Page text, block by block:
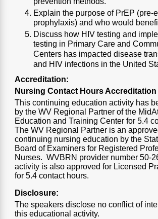
prevention methods.
Explain the purpose of PrEP (pre-
prophylaxis) and who would
Discuss how HIV testing and
testing in Primary Care and
Centers has impacted disease
and HIV infections in the United
Accreditation:
Nursing Contact Hours Accreditation
This continuing education activity has
by the WV Regional Partner of the
Education and Training Center for 5.4
The WV Regional Partner is an
continuing nursing education by the
Board of Examiners for Registered
Nurses. WVBRN provider number 50-
activity is also approved for Licensed
for 5.4 contact hours.
Disclosure:
The speakers disclose no conflict of
this educational activity.